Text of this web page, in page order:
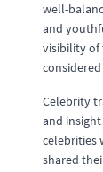
well-
and
visibility of
Celebrity
and
celebrities
shared